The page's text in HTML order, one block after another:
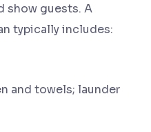
show guests. A
typically includes:
and towels; launder